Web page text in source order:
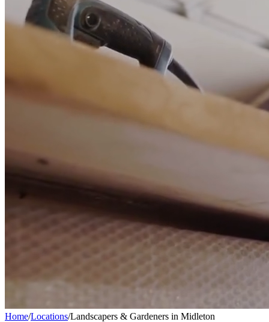
Home/Locations/Landscapers & Gardeners in Midleton